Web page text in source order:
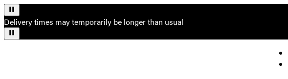
Delivery times may temporarily be longer than usual